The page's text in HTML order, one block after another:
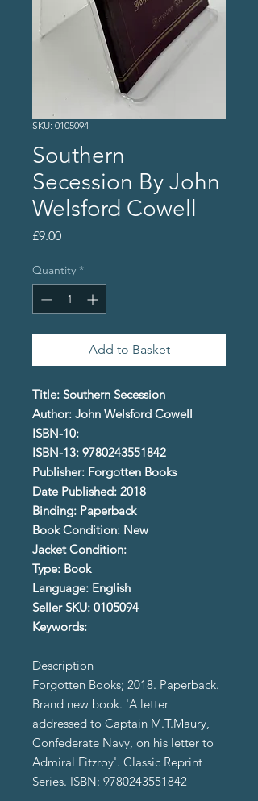
SKU: 0105094
Southern
Secession By John
Welsford Cowell
£9.00Price
Quantity *
Add to Basket
Title: Southern Secession
Author: John Welsford Cowell
ISBN-10:
ISBN-13: 9780243551842
Publisher: Forgotten Books
Date Published: 2018
Binding: Paperback
Book Condition: New
Jacket Condition:
Type: Book
Language: English
Seller SKU: 0105094
Keywords:
Description
Forgotten Books; 2018. Paperback.
Brand new book. 'A letter
addressed to Captain M.T.Maury,
Confederate Navy, on his letter to
Admiral Fitzroy'. Classic Reprint
Series. ISBN: 9780243551842